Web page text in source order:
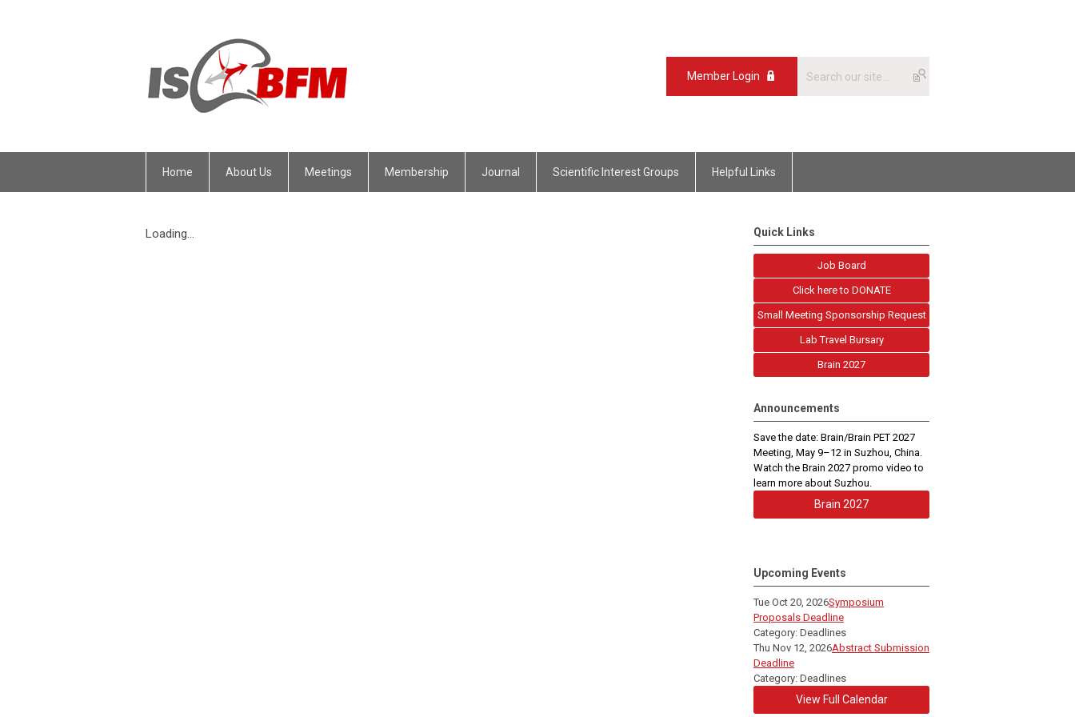
Member Login
Home About Us Meetings Membership Journal Scientific Interest Groups Helpful Links
Loading... Quick Links
Job Board
Click here to DONATE
Small Meeting Sponsorship Request
Lab Travel Bursary
Brain 2027
Announcements
Save the date: Brain/Brain PET 2027
Meeting, May 9–12 in Suzhou, China.
Watch the Brain 2027 promo video to
learn more about Suzhou.
Brain 2027
Upcoming Events
Tue Oct 20, 2026Symposium
Proposals Deadline
Category: Deadlines
Thu Nov 12, 2026Abstract Submission
Deadline
Category: Deadlines
View Full Calendar